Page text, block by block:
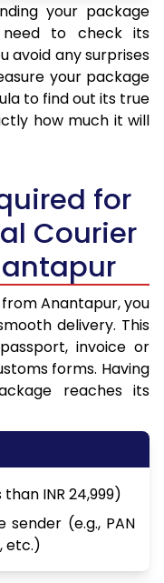
your package
to check its
avoid any surprises
your package
to find out its true
how much it will
for
Courier
Anantapur, you
delivery. This
invoice or
forms. Having
reaches its
INR 24,999)
(e.g., PAN
etc.)